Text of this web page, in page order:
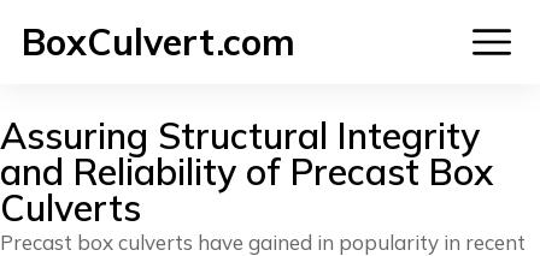
BoxCulvert.com
Assuring Structural Integrity
and Reliability of Precast Box
Culverts
Precast box culverts have gained in popularity in recent